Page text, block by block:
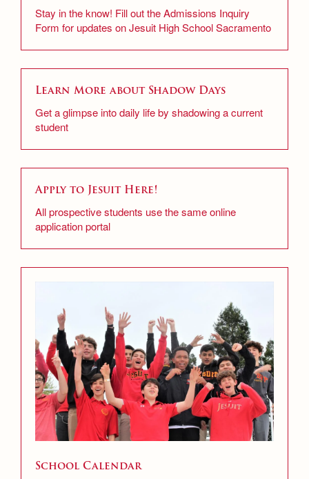
Stay in the know! Fill out the Admissions Inquiry
Form for updates on Jesuit High School Sacramento
Learn More about Shadow Days
Get a glimpse into daily life by shadowing a current
student
Apply to Jesuit Here!
All prospective students use the same online
application portal
School Calendar